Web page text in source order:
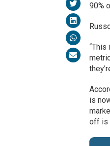
90%
is
off is